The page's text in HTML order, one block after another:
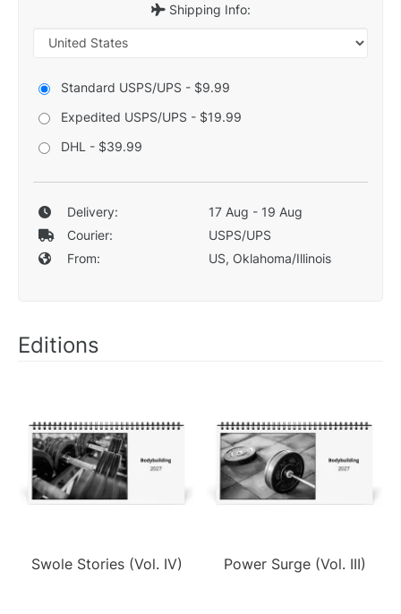
Shipping Info:
Standard USPS/UPS - $9.99
Expedited USPS/UPS - $19.99
DHL - $39.99
Delivery:
17 Aug - 19 Aug
Courier:
USPS/UPS
From:
US, Oklahoma/Illinois
Editions
Swole Stories (Vol. IV) Power Surge (Vol. III)